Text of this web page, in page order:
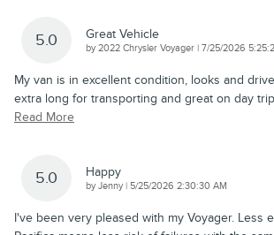
5.0 Great Vehicle
by2022 Chrysler Voyager | on
7/25/2026
My van is in excellent condition, looks and
extra long for transporting and great on day
Read More
5.0 Happy
byJenny| on
5/25/2026 2:30:30 AM
I've been very pleased with my Voyager. Less